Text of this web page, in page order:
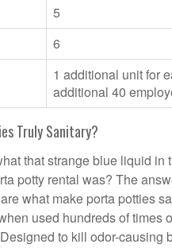
5
6
1 additional unit for
additional 40
Truly Sanitary?
that strange blue liquid in
potty rental was? The
what make porta potties
used hundreds of times
to kill odor-causing